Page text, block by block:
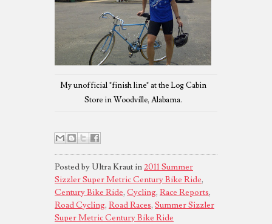
My unofficial "finish line" at the Log Cabin
Store in Woodville, Alabama.
Posted by Ultra Kraut in2011 Summer
Sizzler Super Metric Century Bike Ride,
Century Bike Ride, Cycling, Race Reports,
Road Cycling, Road Races, Summer Sizzler
Super Metric Century Bike Ride